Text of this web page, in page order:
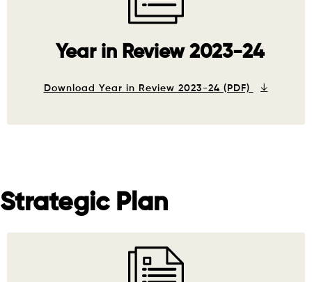
Year in Review 2023-24
Download Year in Review 2023-24 (PDF)
Strategic Plan